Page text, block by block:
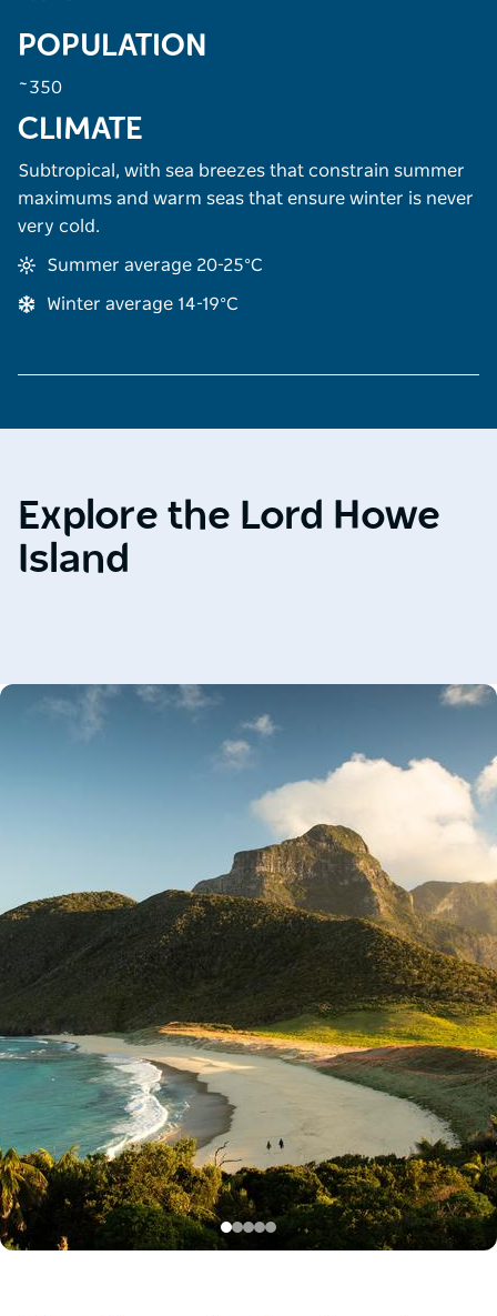
POPULATION
~350
CLIMATE
Subtropical, with sea breezes that constrain summer
maximums and warm seas that ensure winter is never
very cold.
Summer average 20-25°C
Winter average 14-19°C
Explore the Lord Howe
Island
Carousel:
changes
the
content
between
buttons.